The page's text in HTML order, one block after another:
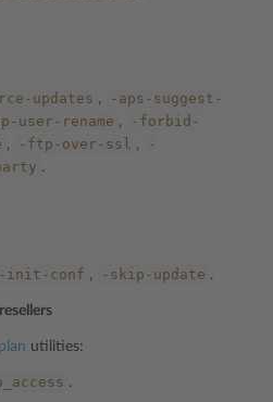
updates ,
-aps-suggest-
user-rename ,
-forbid-
, -ftp-over-ssl ,
-
.
init-conf , -skip-update .
utilities:
.